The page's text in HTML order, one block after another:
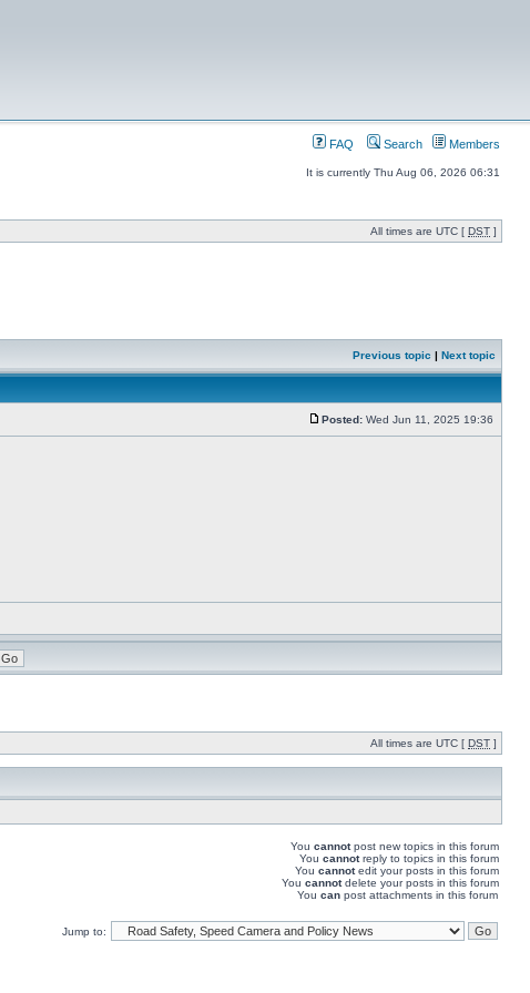
FAQ Search Members
It is currently Thu Aug 06, 2026 06:31
All times are UTC [ DST ]
Previous topic | Next topic
Posted: Wed Jun 11, 2025 19:36
All times are UTC [ DST ]
You cannotpost new topics in this forum
You cannotreply to topics in this forum
You cannotedit your posts in this forum
You cannotdelete your posts in this forum
You can post attachments in this forum
Jump to: